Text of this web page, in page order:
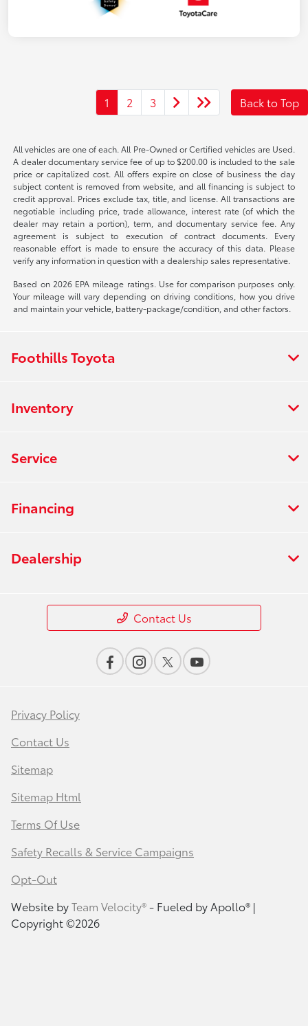
1 2 3 Back to Top
All vehicles are one of each. All Pre-Owned or Certified vehicles are Used.
A dealer documentary service fee of up to $200.00 is included to the sale
price or capitalized cost. All offers expire on close of business the day
subject content is removed from website, and all financing is subject to
credit approval. Prices exclude tax, title, and license. All transactions are
negotiable including price, trade allowance, interest rate (of which the
dealer may retain a portion), term, and documentary service fee. Any
agreement is subject to execution of contract documents. Every
reasonable effort is made to ensure the accuracy of this data. Please
verify any information in question with a dealership sales representative.
Based on 2026 EPA mileage ratings. Use for comparison purposes only.
Your mileage will vary depending on driving conditions, how you drive
and maintain your vehicle, battery-package/condition, and other factors.
Foothills Toyota
Inventory
Service
Financing
Dealership
Contact Us
Privacy Policy
Contact Us
Sitemap
Sitemap Html
Terms Of Use
Safety Recalls & Service Campaigns
Opt-Out
Website byTeam Velocity®- Fueled by Apollo® |
Copyright ©2026